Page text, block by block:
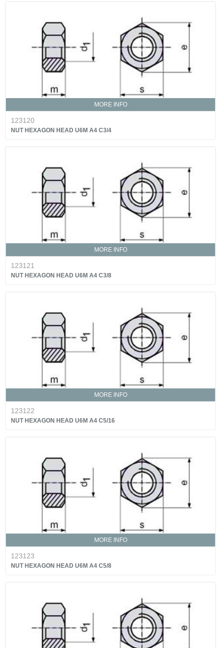
MORE INFO
123120
NUT HEXAGON HEAD U6M A4 C3/4
MORE INFO
123121
NUT HEXAGON HEAD U6M A4 C3/8
MORE INFO
123122
NUT HEXAGON HEAD U6M A4 C5/16
MORE INFO
123123
NUT HEXAGON HEAD U6M A4 C5/8